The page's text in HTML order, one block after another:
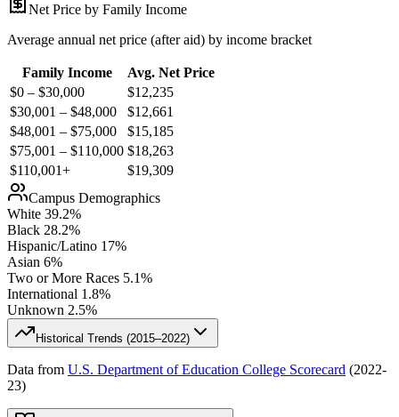
Net Price by Family Income
Average annual net price (after aid) by income bracket
Family Income
Avg. Net Price
$0 – $30,000
$12,235
$30,001 – $48,000
$12,661
$48,001 – $75,000
$15,185
$75,001 – $110,000 $18,263
$110,001+
$19,309
Campus Demographics
White 39.2%
Black 28.2%
Hispanic/Latino 17%
Asian 6%
Two or More Races 5.1%
International 1.8%
Unknown 2.5%
Historical Trends (2015–2022)
Data from U.S. Department of Education College Scorecard (2022-
23)